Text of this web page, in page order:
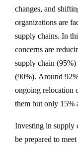
changes, and
organizations are
supply chains. In
concerns are
supply chain
(90%). Around
ongoing relocation
them but only 15%
Investing in supply
be prepared to